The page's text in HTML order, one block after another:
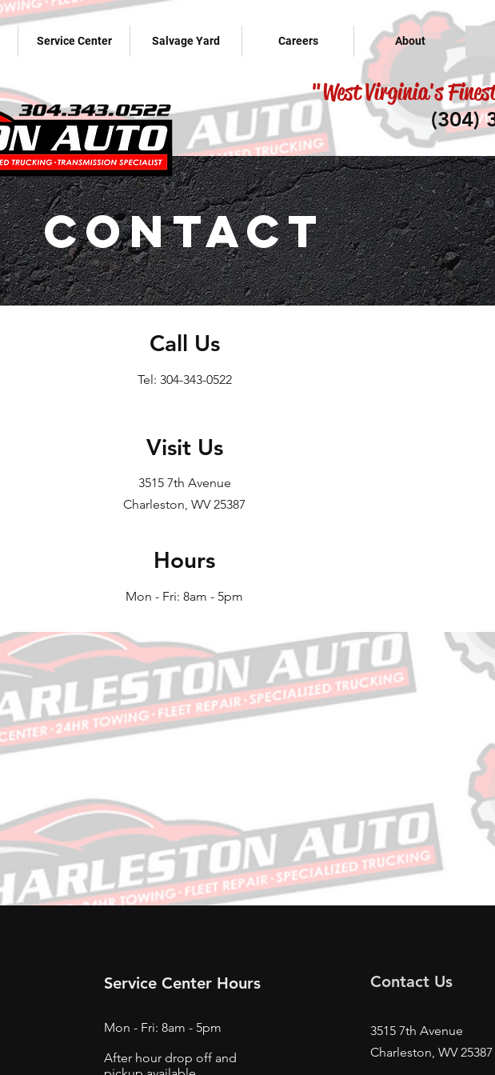
Service Center Salvage Yard Careers About
"West Virginia's
(304)
Contact
Call Us
Tel: 304-343-0522
Visit Us
3515 7th Avenue
Charleston, WV 25387
Hours
Mon - Fri: 8am - 5pm
Service Center Hours
Mon - Fri: 8am - 5pm
After hour drop off and
Contact Us
3515 7th Avenue
Charleston, WV25387